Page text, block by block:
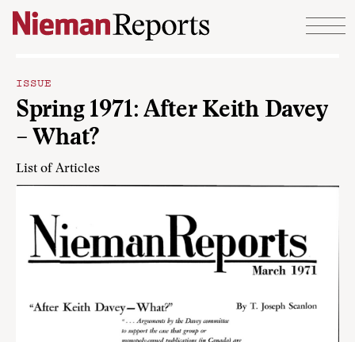
Skip to content
ISSUE
Spring 1971: After Keith Davey
– What?
List of Articles